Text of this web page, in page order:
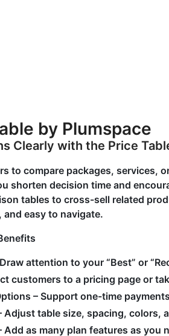
by Plumspace
Clearly with the Price
to compare packages, services,
shorten decision time and
tables to cross-sell related
easy to navigate.
attention to your “Best” or
customers to a pricing page or
– Support one-time
Adjust table size, spacing, colors,
Add as many plan features as you